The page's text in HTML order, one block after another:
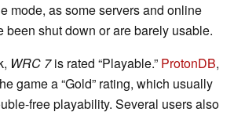
mode, as some servers and online
been shut down or are barely usable.
WRC 7is rated “Playable.” ProtonDB,
game a “Gold” rating, which usually
free playability. Several users also